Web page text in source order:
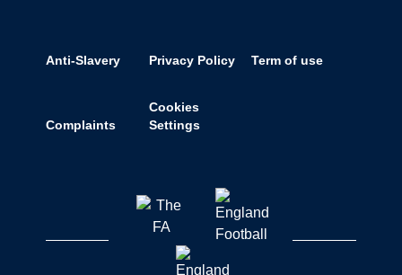
Anti-Slavery Privacy Policy Term of use
Complaints
Cookies
Settings